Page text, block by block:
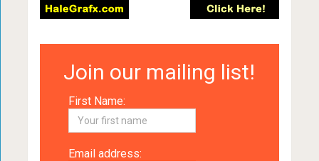
Join our mailing list!
First Name:
Email address: